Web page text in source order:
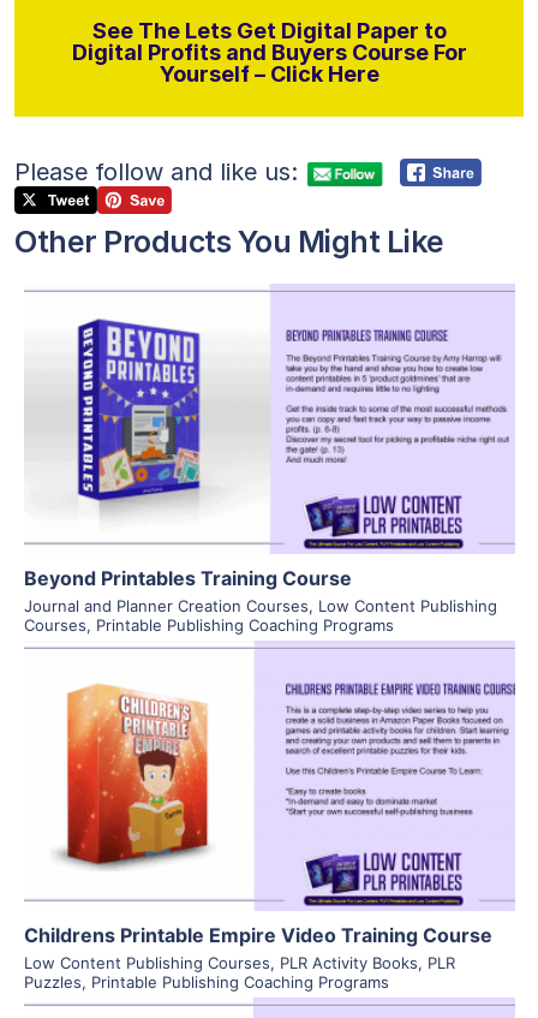
See The Lets Get Digital Paper to
Digital Profits and Buyers Course For
Yourself – Click Here
Please follow and like us:
Other Products You Might Like
View Details
Visit Supplier
Beyond Printables Training Course
Journal and Planner Creation Courses, Low Content Publishing
Courses, Printable Publishing Coaching Programs
View Details
Visit Supplier
Childrens Printable Empire Video Training Course
Low Content Publishing Courses, PLR Activity Books, PLR
Puzzles, Printable Publishing Coaching Programs